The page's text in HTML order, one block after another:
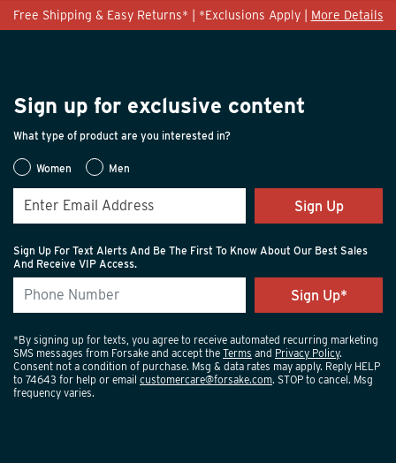
Free Shipping & Easy Returns* | *Exclusions Apply | More Details
Sign up for exclusive content
What type of product are you interested in?
Women Men
Sign Up
Sign Up For Text Alerts And Be The First To Know About Our Best Sales
And Receive VIP Access.
*By signing up for texts, you agree to receive automated recurring marketing
SMS messages from Forsake and accept the Terms and Privacy Policy.
Consent not a condition of purchase. Msg & data rates may apply. Reply HELP
to 74643 for help or email customercare@forsake.com. STOP to cancel. Msg
frequency varies.